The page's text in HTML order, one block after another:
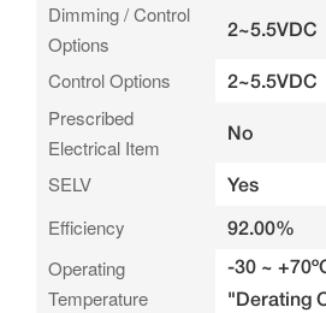
Dimming / Control
Options
2~5.5VDC
Control Options 2~5.5VDC
Prescribed
Electrical Item
No
SELV Yes
Efficiency 92.00%
Operating
Temperature
-30 ~
"Derating